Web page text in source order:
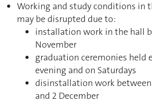
Working and study conditions in
may be disrupted due to:
installation work in the hall
November
graduation ceremonies held
evening and on Saturdays
disinstallation work
and 2 December